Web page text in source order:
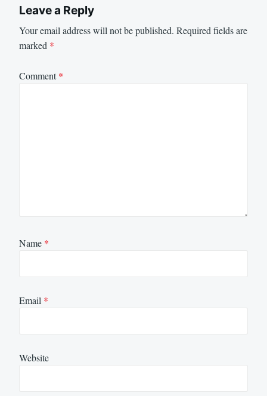
Leave a Reply
Your email address will not be published. Required fields are
marked *
Comment*
Name *
Email *
Website